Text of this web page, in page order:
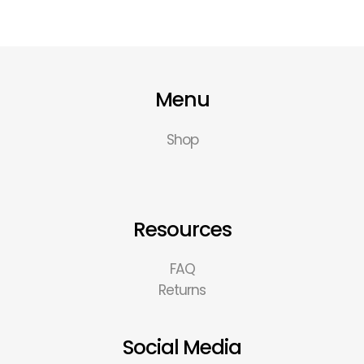
Menu
Shop
Resources
FAQ
Returns
Social Media